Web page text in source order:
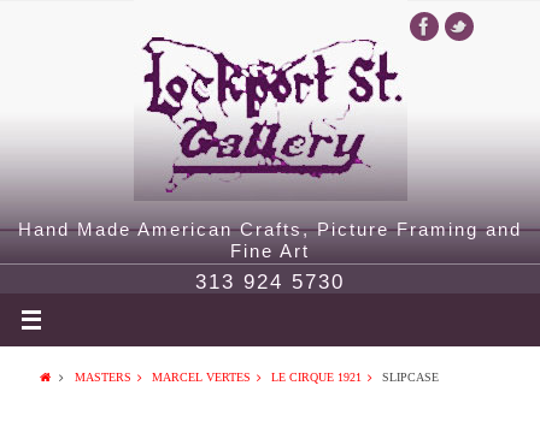
Hand Made American Crafts, Picture Framing and
Fine Art
313 924 5730
MASTERS MARCEL VERTES LE CIRQUE 1921 SLIPCASE